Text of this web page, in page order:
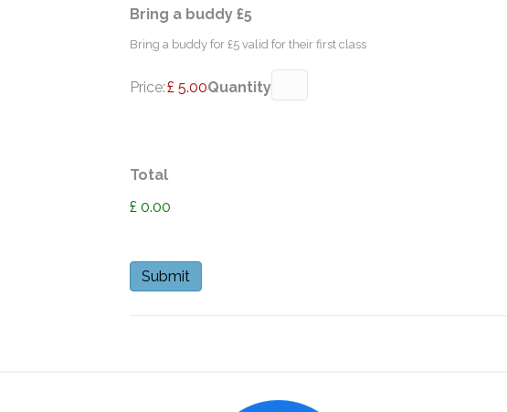
Bring a buddy £5
Bring a buddy for £5 valid for their first class
Price:£ 5.00Quantity
Total
£ 0.00